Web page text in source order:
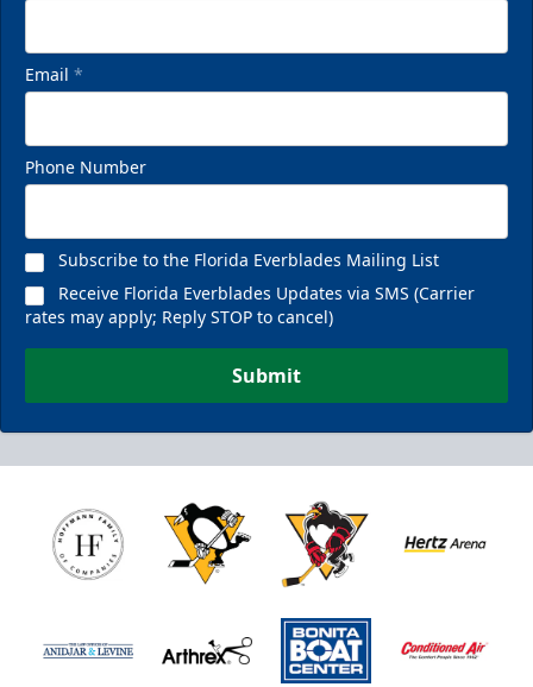
Email *
Phone Number
Subscribe to the Florida Everblades Mailing List
Receive Florida Everblades Updates via SMS (Carrier
rates may apply; Reply STOP to cancel)
Submit